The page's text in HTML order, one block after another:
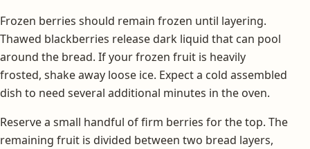
Frozen berries should remain frozen until layering.
Thawed blackberries release dark liquid that can pool
around the bread. If your frozen fruit is heavily
frosted, shake away loose ice. Expect a cold assembled
dish to need several additional minutes in the oven.
Reserve a small handful of firm berries for the top. The
remaining fruit is divided between two bread layers,